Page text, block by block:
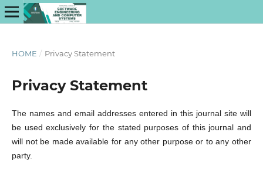
HOME / Privacy Statement
Privacy Statement
The names and email addresses entered in this journal site will
be used exclusively for the stated purposes of this journal and
will not be made available for any other purpose or to any other
party.